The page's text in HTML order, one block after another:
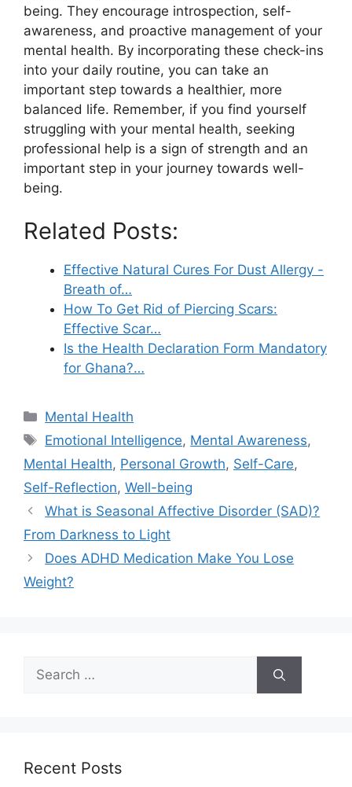
being. They encourage introspection, self-
awareness, and proactive management of your
mental health. By incorporating these check-ins
into your daily routine, you can take an
important step towards a healthier, more
balanced life. Remember, if you find yourself
struggling with your mental health, seeking
professional help is a sign of strength and an
important step in your journey towards well-
being.
Related Posts:
Effective Natural Cures For Dust Allergy -
Breath of…
How To Get Rid of Piercing Scars:
Effective Scar…
Is the Health Declaration Form Mandatory
for Ghana?…
Categories
Mental Health
Tags
Emotional Intelligence, Mental Awareness,
Mental Health, Personal Growth, Self-Care,
Self-Reflection, Well-being
What is Seasonal Affective Disorder (SAD)?
From Darkness to Light
Does ADHD Medication Make You Lose
Weight?
Search
for:
Recent Posts